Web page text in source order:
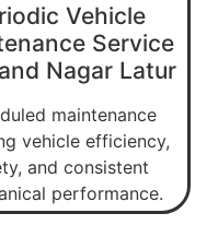
Vehicle
Service
Nagar Latur
maintenance
vehicle efficiency,
and consistent
performance.